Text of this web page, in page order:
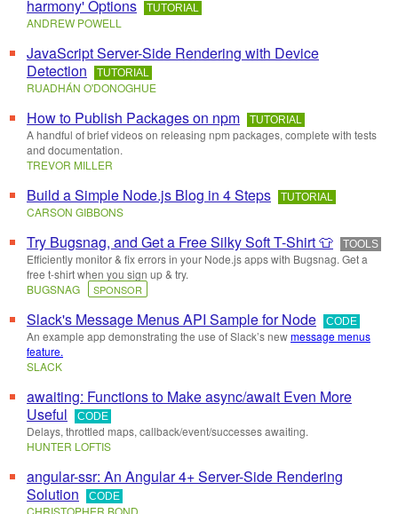
harmony' Options
TUTORIAL
ANDREW POWELL
JavaScript Server-Side Rendering with Device
Detection
TUTORIAL
RUADHÁN O'DONOGHUE
How to Publish Packages on npm TUTORIAL
A handful of brief videos on releasing npm packages, complete with tests
and documentation.
TREVOR MILLER
Build a Simple Node.js Blog in 4 Steps TUTORIAL
CARSON GIBBONS
Try Bugsnag, and Get a Free Silky Soft T-Shirt 👕 TOOLS
Efficiently monitor & fix errors in your Node.js apps with Bugsnag. Get a
free t-shirt when you sign up & try.
BUGSNAG
SPONSOR
Slack's Message Menus API Sample for Node CODE
An example app demonstrating the use of Slack’s newmessage menus
feature.
SLACK
awaiting: Functions to Make async/await Even More
Useful
CODE
Delays, throttled maps, callback/event/successes awaiting.
HUNTER LOFTIS
angular-ssr: An Angular 4+ Server-Side Rendering
Solution
CODE
CHRISTOPHER BOND